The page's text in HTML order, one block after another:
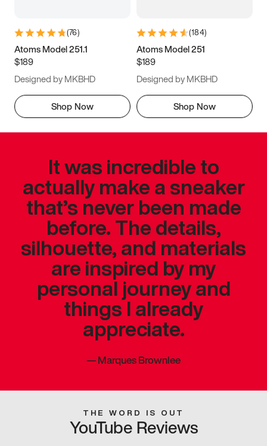
(76)
Atoms Model 251.1
$189
Designed by MKBHD
Shop Now
(184)
Atoms Model 251
$189
Designed by MKBHD
Shop Now
It was incredible to
actually make a sneaker
that’s never been made
before. The details,
silhouette, and materials
are inspired by my
personal journey and
things I already
appreciate.
—Marques Brownlee
THE WORD IS OUT
YouTube Reviews